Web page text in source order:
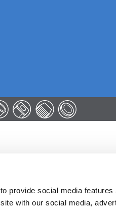
provide social media
with our social media,